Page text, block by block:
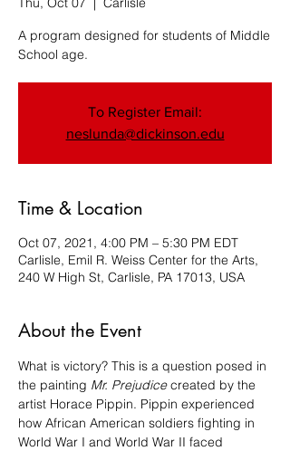
A program designed for students of Middle
School age.
To Register Email:
neslunda@dickinson.edu
Time & Location
Oct 07, 2021, 4:00 PM – 5:30 PM EDT
Carlisle, Emil R. Weiss Center for the Arts,
240 W High St, Carlisle, PA 17013, USA
About the Event
What is victory? This is a question posed in
the painting Mr. Prejudice created by the
artist Horace Pippin. Pippin experienced
how African American soldiers fighting in
World War I and World War II faced